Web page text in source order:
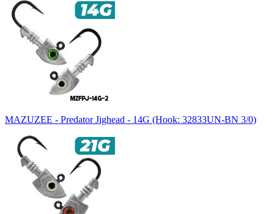
MAZUZEE - Predator Jighead - 14G (Hook: 32833UN-BN 3/0)